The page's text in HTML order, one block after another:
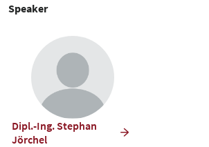
Speaker
Dipl.-Ing. Stephan
Jörchel